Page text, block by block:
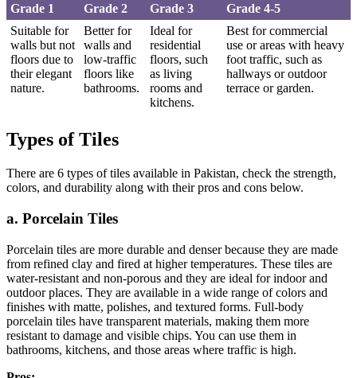
Grade 1 Grade 2 Grade 3
Grade 4-5
Suitable for
walls but not
floors due to
their elegant
nature.
Better for
walls and
low-traffic
floors like
bathrooms.
Ideal for
residential
floors, such
as living
rooms and
kitchens.
Best for commercial
use or areas with heavy
foot traffic, such as
hallways or outdoor
terrace or garden.
Types of Tiles
There are 6 types of tiles available in Pakistan, check the strength,
colors, and durability along with their pros and cons below.
a. Porcelain Tiles
Porcelain tiles are more durable and denser because they are made
from refined clay and fired at higher temperatures. These tiles are
water-resistant and non-porous and they are ideal for indoor and
outdoor places. They are available in a wide range of colors and
finishes with matte, polishes, and textured forms. Full-body
porcelain tiles have transparent materials, making them more
resistant to damage and visible chips. You can use them in
bathrooms, kitchens, and those areas where traffic is high.